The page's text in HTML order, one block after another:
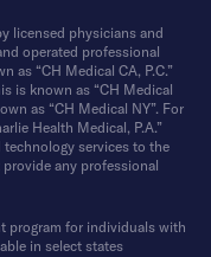
licensed physicians and
operated professional
as “CH Medical CA, P.C.”
is known as “CH Medical
as “CH Medical NY”. For
Health Medical, P.A.”
services to the
any professional
program for individuals with
in select states